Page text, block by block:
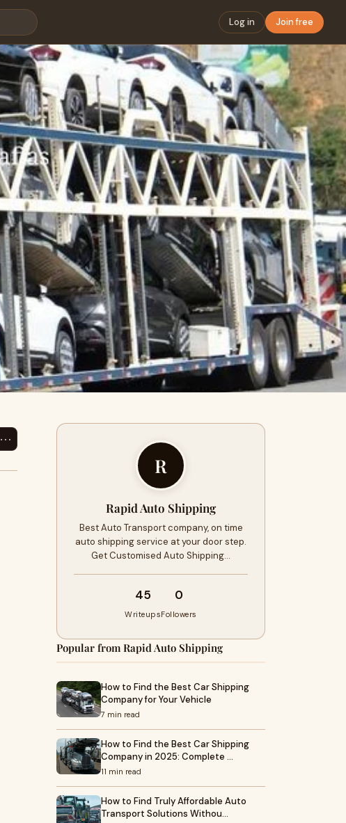
Log in Join free
⋯
R
Rapid Auto Shipping
Best Auto Transport company, on time
auto shipping service at your door step.
Get Customised Auto Shipping…
45
Writeups
0
Followers
Popular from Rapid Auto Shipping
How to Find the Best Car Shipping
Company for Your Vehicle
7 min read
How to Find the Best Car Shipping
Company in 2025: Complete …
11 min read
How to Find Truly Affordable Auto
Transport Solutions Withou…